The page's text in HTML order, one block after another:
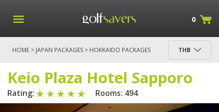
0
HOME > JAPAN PACKAGES > HOKKAIDO PACKAGES
THB
Keio Plaza Hotel Sapporo
Rating: Rooms: 494